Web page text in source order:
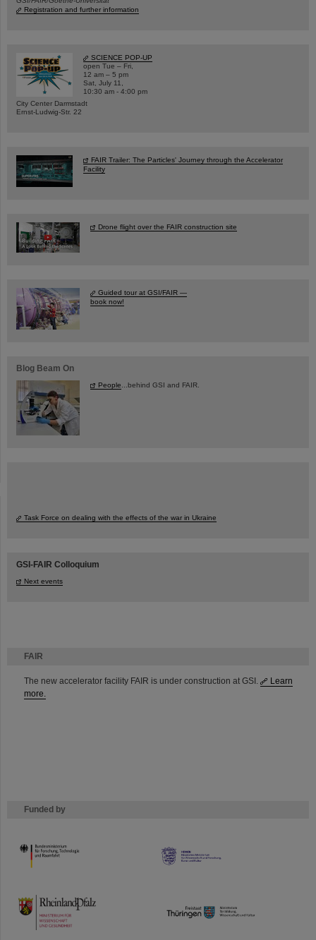
FAIR
The new accelerator facility FAIR is under construction at GSI.
Learn
more.
Funded by
HMWK
TMWWDG
Registration and further information
SCIENCE POP-UP
open Tue – Fri,
12 am – 5 pm
Sat, July 11,
10:30 am - 4:00 pm
City Center Darmstadt
Ernst-Ludwig-Str. 22
FAIR Trailer: The Particles' Journey through the Accelerator
Facility
Drone flight over the FAIR construction site
Guided tour at GSI/FAIR —
book now!
Blog Beam On
People ...behind GSI and FAIR.
Task Force on dealing with the effects of the war in Ukraine
GSI-FAIR Colloquium
Next events